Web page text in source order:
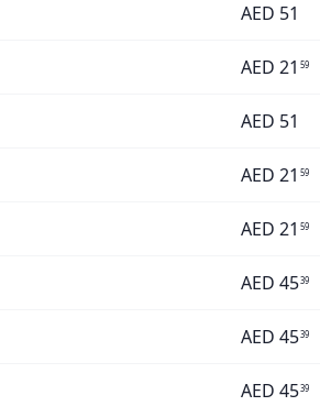
AED 51
AED 21 59
AED 51
AED 21 59
AED 21 59
AED 4539
AED 4539
AED 4539